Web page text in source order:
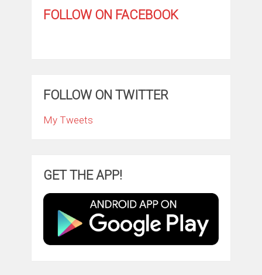
FOLLOW ON FACEBOOK
FOLLOW ON TWITTER
My Tweets
GET THE APP!